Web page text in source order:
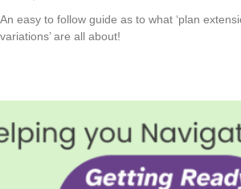
An easy to follow guide as to what ‘plan
variations’ are all about!